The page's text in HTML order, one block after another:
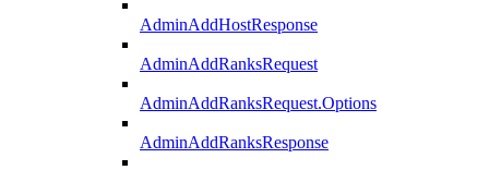
AdminAddHostResponse
AdminAddRanksRequest
AdminAddRanksRequest.Options
AdminAddRanksResponse